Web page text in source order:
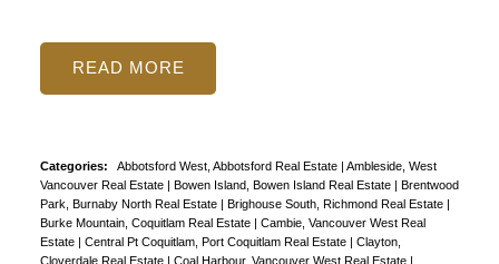
READ
Categories: Abbotsford West, Abbotsford Real Estate | Ambleside, West
Vancouver Real Estate | Bowen Island, Bowen Island Real Estate | Brentwood
Park, Burnaby North Real Estate | Brighouse South, Richmond Real Estate |
Burke Mountain, Coquitlam Real Estate | Cambie, Vancouver West Real
Estate | Central Pt Coquitlam, Port Coquitlam Real Estate | Clayton,
Cloverdale Real Estate | Coal Harbour, Vancouver West Real Estate |